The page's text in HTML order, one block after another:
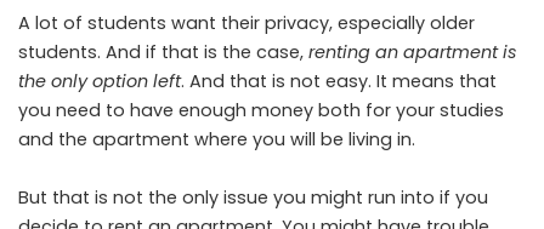
A lot of students want their privacy, especially older
students. And if that is the case, renting an apartment is
the only option left. And that is not easy. It means that
you need to have enough money both for your studies
and the apartment where you will be living in.
But that is not the only issue you might run into if you